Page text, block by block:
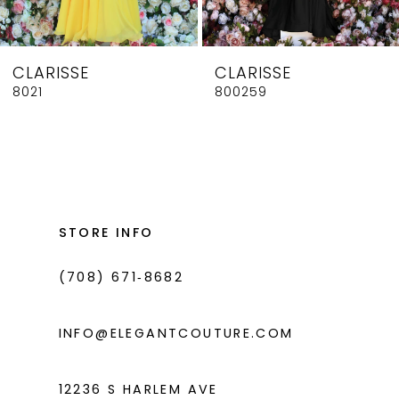
7
8
9
CLARISSE
8021
CLARISSE
800259
STORE INFO
(708) 671‑8682
INFO@ELEGANTCOUTURE.COM
12236 S HARLEM AVE